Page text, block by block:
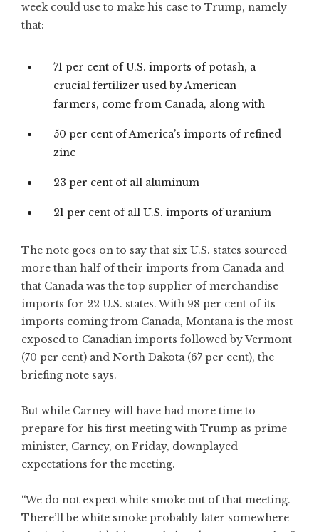
week could use to make his case to Trump, namely
that:
71 per cent of U.S. imports of potash, a
crucial fertilizer used by American
farmers, come from Canada, along with
50 per cent of America’s imports of refined
zinc
23 per cent of all aluminum
21 per cent of all U.S. imports of uranium
The note goes on to say that six U.S. states sourced
more than half of their imports from Canada and
that Canada was the top supplier of merchandise
imports for 22 U.S. states. With 98 per cent of its
imports coming from Canada, Montana is the most
exposed to Canadian imports followed by Vermont
(70 per cent) and North Dakota (67 per cent), the
briefing note says.
But while Carney will have had more time to
prepare for his first meeting with Trump as prime
minister, Carney, on Friday, downplayed
expectations for the meeting.
“We do not expect white smoke out of that meeting.
There’ll be white smoke probably later somewhere